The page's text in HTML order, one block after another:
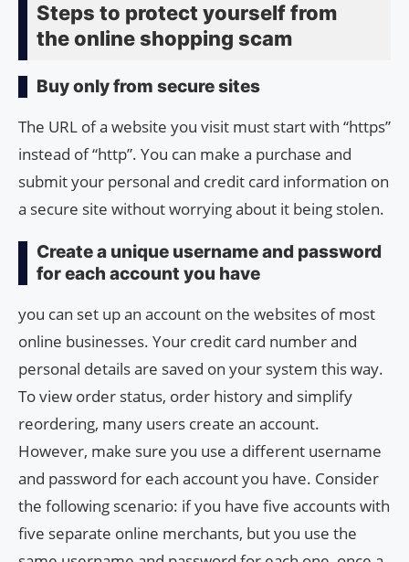
Steps to protect yourself from
the online shopping scam
Buy only from secure sites
The URL of a website you visit must start with “https”
instead of “http”. You can make a purchase and
submit your personal and credit card information on
a secure site without worrying about it being stolen.
Create a unique username and password
for each account you have
you can set up an account on the websites of most
online businesses. Your credit card number and
personal details are saved on your system this way.
To view order status, order history and simplify
reordering, many users create an account.
However, make sure you use a different username
and password for each account you have. Consider
the following scenario: if you have five accounts with
five separate online merchants, but you use the